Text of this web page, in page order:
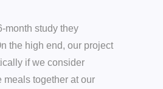
month study they
the high end, our project
if we consider
together at our